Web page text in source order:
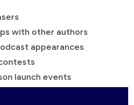
with other authors
appearances
launch events